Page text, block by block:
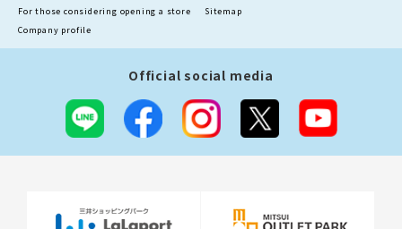
For those considering opening a store
Sitemap
Company profile
Official social media